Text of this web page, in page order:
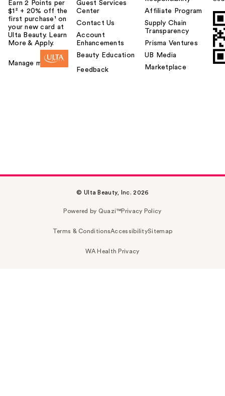
Earn 2 Points per
$1² + 20% off the
first purchase¹ on
your new card at
Ulta Beauty. Learn
More & Apply.
Manage my card
Guest Services
Center
Contact Us
Account
Enhancements
Beauty Education
Feedback
Affiliate Program
Supply Chain
Transparency
Prisma Ventures
UB Media
Marketplace
© Ulta Beauty, Inc. 2026
Powered by Quazi™Privacy Policy
Terms & ConditionsAccessibilitySitemap
WA Health Privacy